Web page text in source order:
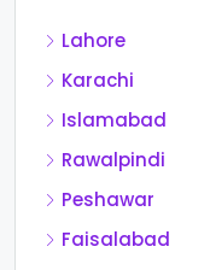
Lahore
Karachi
Islamabad
Rawalpindi
Peshawar
Faisalabad